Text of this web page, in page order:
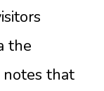
the
notes that